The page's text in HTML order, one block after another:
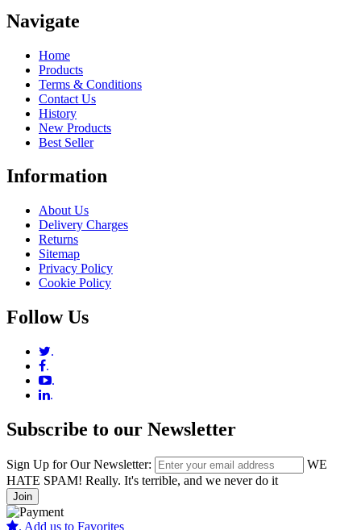
Navigate
Home
Products
Terms & Conditions
Contact Us
History
New Products
Best Seller
Information
About Us
Delivery Charges
Returns
Sitemap
Privacy Policy
Cookie Policy
Follow Us
.
.
.
.
Subscribe to our Newsletter
Sign Up for Our Newsletter:
WE
HATE SPAM! Really. It's terrible, and we never do it
Join
. Add us to Favorites